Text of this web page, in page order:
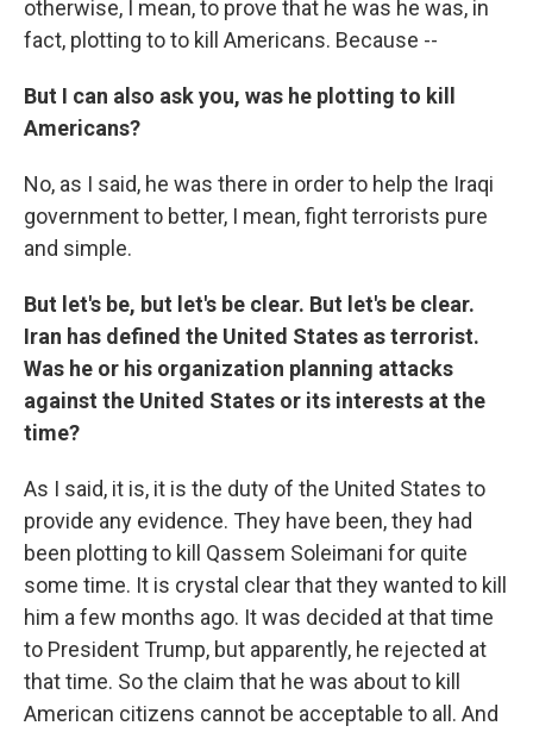
otherwise, I mean, to prove that he was he was, in
fact, plotting to to kill Americans. Because --
But I can also ask you, was he plotting to kill
Americans?
No, as I said, he was there in order to help the Iraqi
government to better, I mean, fight terrorists pure
and simple.
But let's be, but let's be clear. But let's be clear.
Iran has defined the United States as terrorist.
Was he or his organization planning attacks
against the United States or its interests at the
time?
As I said, it is, it is the duty of the United States to
provide any evidence. They have been, they had
been plotting to kill Qassem Soleimani for quite
some time. It is crystal clear that they wanted to kill
him a few months ago. It was decided at that time
to President Trump, but apparently, he rejected at
that time. So the claim that he was about to kill
American citizens cannot be acceptable to all. And